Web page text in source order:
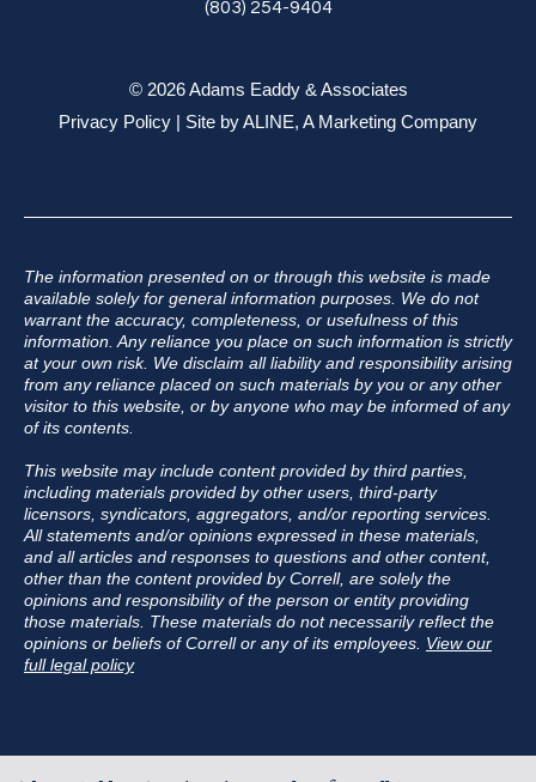
(803) 254-9404
© 2026 Adams Eaddy & Associates
Privacy Policy | Site byALINE, A Marketing Company
The information presented on or through this website is made
available solely for general information purposes. We do not
warrant the accuracy, completeness, or usefulness of this
information. Any reliance you place on such information is strictly
at your own risk. We disclaim all liability and responsibility arising
from any reliance placed on such materials by you or any other
visitor to this website, or by anyone who may be informed of any
of its contents.
This website may include content provided by third parties,
including materials provided by other users, third-party
licensors, syndicators, aggregators, and/or reporting services.
All statements and/or opinions expressed in these materials,
and all articles and responses to questions and other content,
other than the content provided by Correll, are solely the
opinions and responsibility of the person or entity providing
those materials. These materials do not necessarily reflect the
opinions or beliefs of Correll or any of its employees. View our
full legal policy